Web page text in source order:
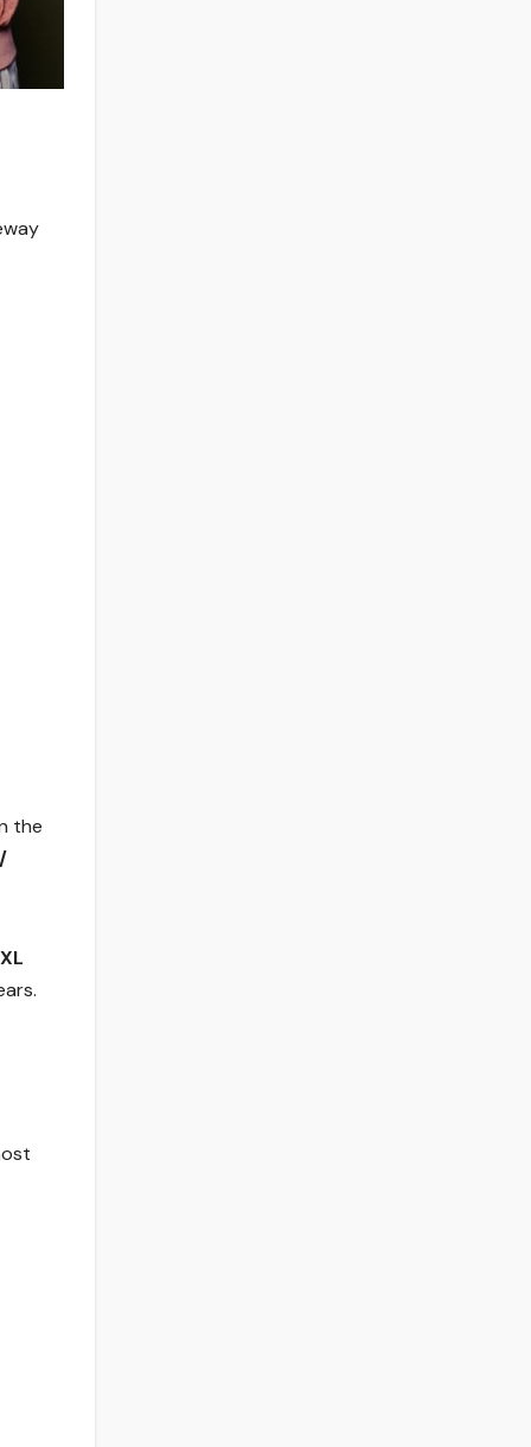
the